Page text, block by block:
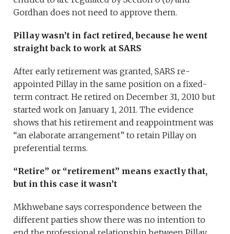
Gordhan does not need to approve them.
Pillay wasn’t in fact retired, because he went
straight back to work at SARS
After early retirement was granted, SARS re-
appointed Pillay in the same position on a fixed-
term contract. He retired on December 31, 2010 but
started work on January 1, 2011. The evidence
shows that his retirement and reappointment was
“an elaborate arrangement” to retain Pillay on
preferential terms.
“Retire” or “retirement” means exactly that,
but in this case it wasn’t
Mkhwebane says correspondence between the
different parties show there was no intention to